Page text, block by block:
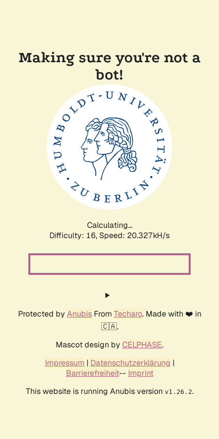
Making sure you're not a
bot!
Calculating...
Difficulty: 16, Speed: 20.327kH/s
Protected by AnubisFrom Techaro. Made with ❤️ in
🇨🇦.
Mascot design by CELPHASE.
Impressum | Datenschutzerklärung |
Barrierefreiheit-- Imprint
This website is running Anubis version v1.26.2.